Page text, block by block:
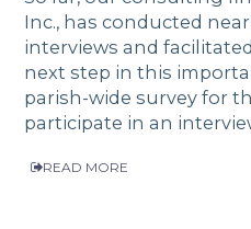
Inc., has conducted
interviews and
next step in this
parish-wide survey for
participate in an
READ MORE